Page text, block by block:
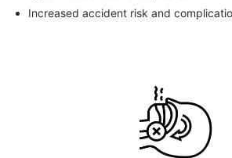
Increased accident risk and